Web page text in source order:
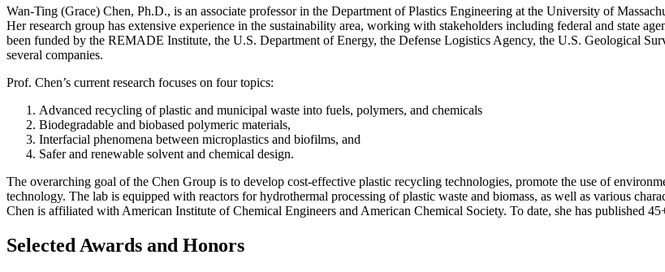
Wan-Ting (Grace) Chen, Ph.D., is an associate professor in the Department of Plastics Engineering at the University of
Her research group has extensive experience in the sustainability area, working with stakeholders including federal and state
been funded by the REMADE Institute, the U.S. Department of Energy, the Defense Logistics Agency, the U.S. Geological
several companies.
Prof. Chen’s current research focuses on four topics:
Advanced recycling of plastic and municipal waste into fuels, polymers, and chemicals
Biodegradable and biobased polymeric materials,
Interfacial phenomena between microplastics and biofilms, and
Safer and renewable solvent and chemical design.
The overarching goal of the Chen Group is to develop cost-effective plastic recycling technologies, promote the use of
technology. The lab is equipped with reactors for hydrothermal processing of plastic waste and biomass, as well as various
Chen is affiliated with American Institute of Chemical Engineers and American Chemical Society. To date, she has published
Selected Awards and Honors